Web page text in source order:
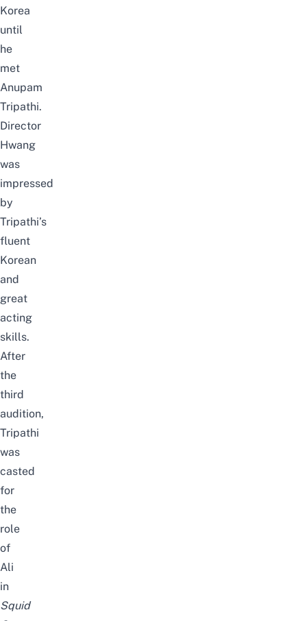
Korea
until
he
met
Anupam
Tripathi.
Director
Hwang
was
impressed
by
Tripathi’s
fluent
Korean
and
great
acting
skills.
After
the
third
audition,
Tripathi
was
casted
for
the
role
of
Ali
in
Squid